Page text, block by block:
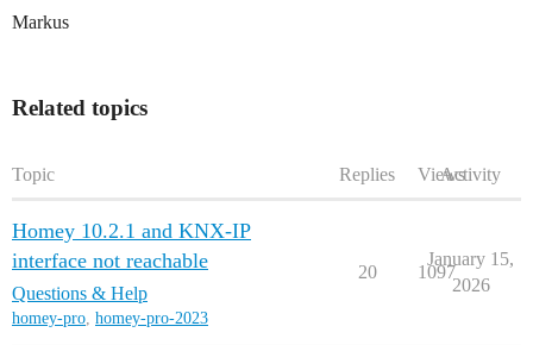
Markus
Related topics
Topic Replies ViewsActivity
Homey 10.2.1 and KNX-IP
interface not reachable
Questions & Help
homey-pro, homey-pro-2023
20 1097
January 15,
2026